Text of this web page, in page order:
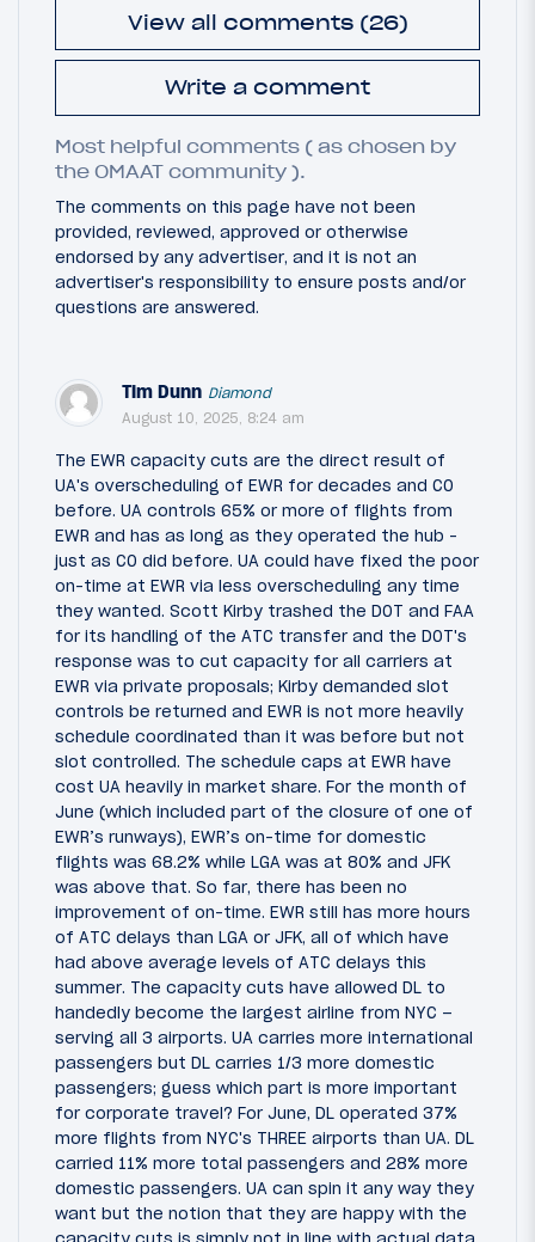
View all comments (26)
Write a comment
Most helpful comments ( as chosen by
the OMAAT community ).
The comments on this page have not been
provided, reviewed, approved or otherwise
endorsed by any advertiser, and it is not an
advertiser's responsibility to ensure posts and/or
questions are answered.
Tim Dunn Diamond
August 10, 2025, 8:24 am
The EWR capacity cuts are the direct result of
UA's overscheduling of EWR for decades and CO
before. UA controls 65% or more of flights from
EWR and has as long as they operated the hub -
just as CO did before. UA could have fixed the poor
on-time at EWR via less overscheduling any time
they wanted. Scott Kirby trashed the DOT and FAA
for its handling of the ATC transfer and the DOT's
response was to cut capacity for all carriers at
EWR via private proposals; Kirby demanded slot
controls be returned and EWR is not more heavily
schedule coordinated than it was before but not
slot controlled. The schedule caps at EWR have
cost UA heavily in market share. For the month of
June (which included part of the closure of one of
EWR’s runways), EWR’s on-time for domestic
flights was 68.2% while LGA was at 80% and JFK
was above that. So far, there has been no
improvement of on-time. EWR still has more hours
of ATC delays than LGA or JFK, all of which have
had above average levels of ATC delays this
summer. The capacity cuts have allowed DL to
handedly become the largest airline from NYC –
serving all 3 airports. UA carries more international
passengers but DL carries 1/3 more domestic
passengers; guess which part is more important
for corporate travel? For June, DL operated 37%
more flights from NYC's THREE airports than UA. DL
carried 11% more total passengers and 28% more
domestic passengers. UA can spin it any way they
want but the notion that they are happy with the